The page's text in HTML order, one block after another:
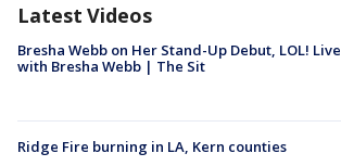
Latest Videos
Bresha Webb on Her Stand-Up Debut, LOL! Live
with Bresha Webb | The Sit
Ridge Fire burning in LA, Kern counties